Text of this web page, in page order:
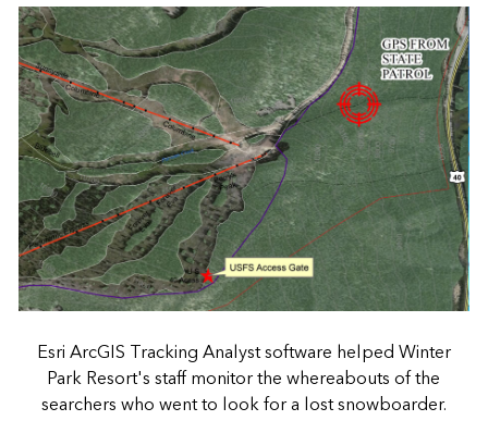
Esri ArcGIS Tracking Analyst software helped Winter
Park Resort's staff monitor the whereabouts of the
searchers who went to look for a lost snowboarder.